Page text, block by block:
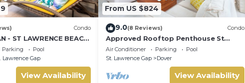
to visit during your stay.
Condo
- ST LAWRENCE BEACH
GAP, ON THE
Parking
Pool
Lawrence Gap
View Availability
From US $824
9.0(8 Reviews) Condo
Approved Rooftop Penthouse St
Lawrence Gap.
Air Conditioner Parking
Pool
St. Lawrence Gap
Dover
View Availability